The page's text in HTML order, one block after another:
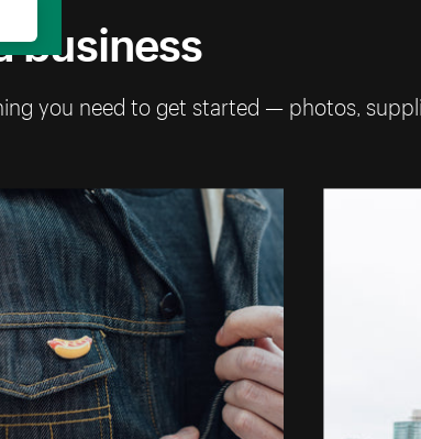
business
you need to get started — photos,